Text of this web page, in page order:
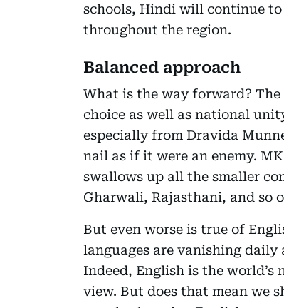
schools, Hindi will continue
throughout the region.
Balanced approach
What is the way forward?
choice as well as national
especially from Dravida
nail as if it were an enemy.
swallows up all the smaller
Gharwali, Rajasthani, and so
But even worse is true of
languages are vanishing
Indeed, English is the
view. But does that mean we